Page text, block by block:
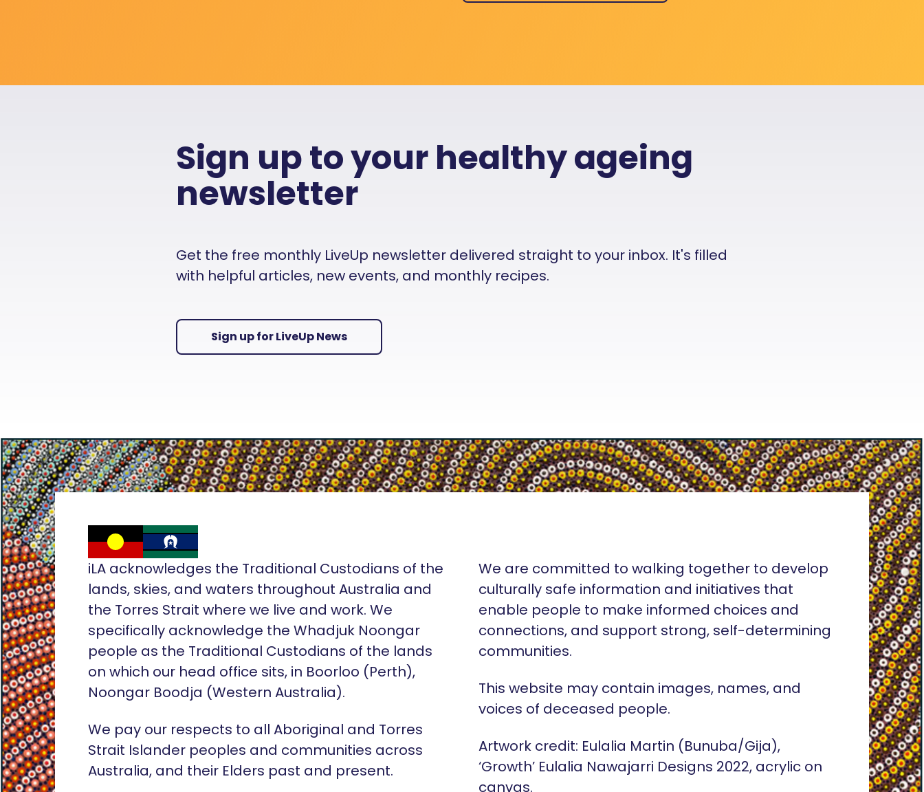
Sign up to your healthy ageing
newsletter
Get the free monthly LiveUp newsletter delivered straight to your inbox. It's filled
with helpful articles, new events, and monthly recipes.
Sign up for LiveUp News
iLA acknowledges the Traditional Custodians of the
lands, skies, and waters throughout Australia and
the Torres Strait where we live and work. We
specifically acknowledge the Whadjuk Noongar
people as the Traditional Custodians of the lands
on which our head office sits, in Boorloo (Perth),
Noongar Boodja (Western Australia).
We pay our respects to all Aboriginal and Torres
Strait Islander peoples and communities across
Australia, and their Elders past and present.
We are committed to walking together to develop
culturally safe information and initiatives that
enable people to make informed choices and
connections, and support strong, self-determining
communities.
This website may contain images, names, and
voices of deceased people.
Artwork credit: Eulalia Martin (Bunuba/Gija),
‘Growth’ Eulalia Nawajarri Designs 2022, acrylic on
canvas.